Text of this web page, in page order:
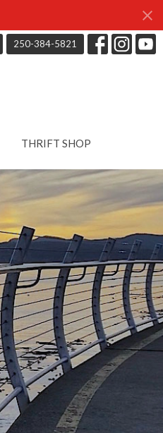
250-384-5821
THRIFT SHOP